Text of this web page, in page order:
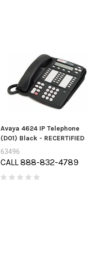
Micron MTA36ASF4G72PZ-
2G3A1 32GB PC4-19200 2RX4
ECC Ref
$55.00
Avaya 4624 IP Telephone
(D01) Black - RECERTIFIED
63496
CALL 888-832-4789